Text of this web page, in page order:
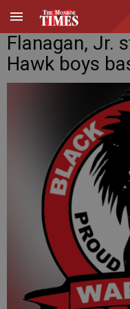
Flanagan, Jr.
Hawk boys